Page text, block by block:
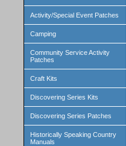
Activity/Special Event Patches
Camping
Community Service Activity
Patches
Craft Kits
Discovering Series Kits
Discovering Series Patches
Historically Speaking Country
Manuals